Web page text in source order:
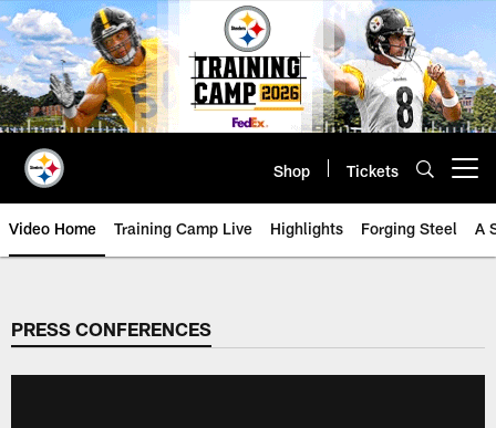
Skip
to
main
content
Shop Tickets
Video Home Training Camp Live Highlights Forging Steel A
PRESS CONFERENCES